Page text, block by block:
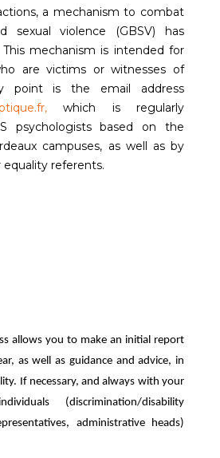
a mechanism to combat
sexual violence (GBSV) has
mechanism is intended for
are victims or witnesses of
point is the email address
, which is regularly
psychologists based on the
campuses, as well as by
referents.
allows you to make an initial report
as well as guidance and advice, in
If necessary, and always with your
(discrimination/disability
administrative heads)